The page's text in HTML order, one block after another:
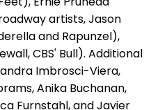
artists, Jason
and Rapunzel),
CBS' Bull). Additional
Imbrosci-Viera,
Anika Buchanan,
Furnstahl, and Javier